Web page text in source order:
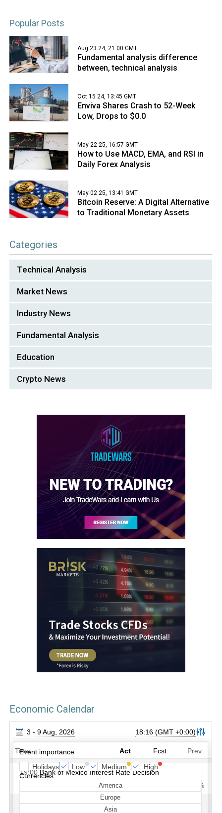
Popular Posts
Aug 23 24, 21:00 GMT
Fundamental analysis difference
between, technical analysis
Oct 15 24, 13:45 GMT
Enviva Shares Crash to 52-Week
Low, Drops to $0.0
May 22 25, 16:57 GMT
How to Use MACD, EMA, and RSI in
Daily Forex Analysis
May 02 25, 13:41 GMT
Bitcoin Reserve: A Digital Alternative
to Traditional Monetary Assets
Categories
Technical Analysis
Market News
Industry News
Fundamental Analysis
Education
Crypto News
Economic Calendar